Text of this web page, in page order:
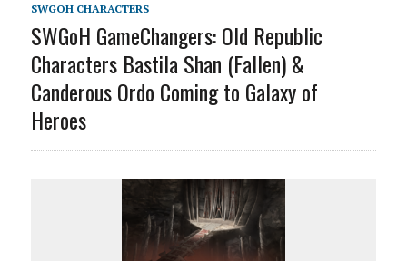
SWGOH CHARACTERS
SWGoH GameChangers: Old Republic
Characters Bastila Shan (Fallen) &
Canderous Ordo Coming to Galaxy of
Heroes